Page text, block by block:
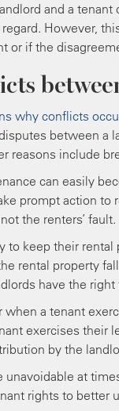
and a
However,
or if the
why conflicts
between a
reasons include
can easily
prompt action
the renters’ fault.
to keep their
rental property
have the
when a tenant
exercises their
by the
unavoidable at
rights to better